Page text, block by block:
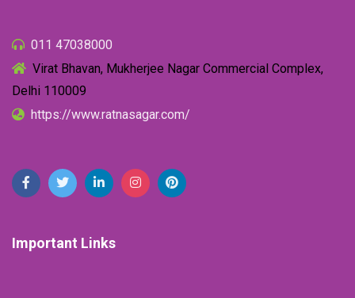
011 47038000
Virat Bhavan, Mukherjee Nagar Commercial Complex,
Delhi 110009
https://www.ratnasagar.com/
Important Links